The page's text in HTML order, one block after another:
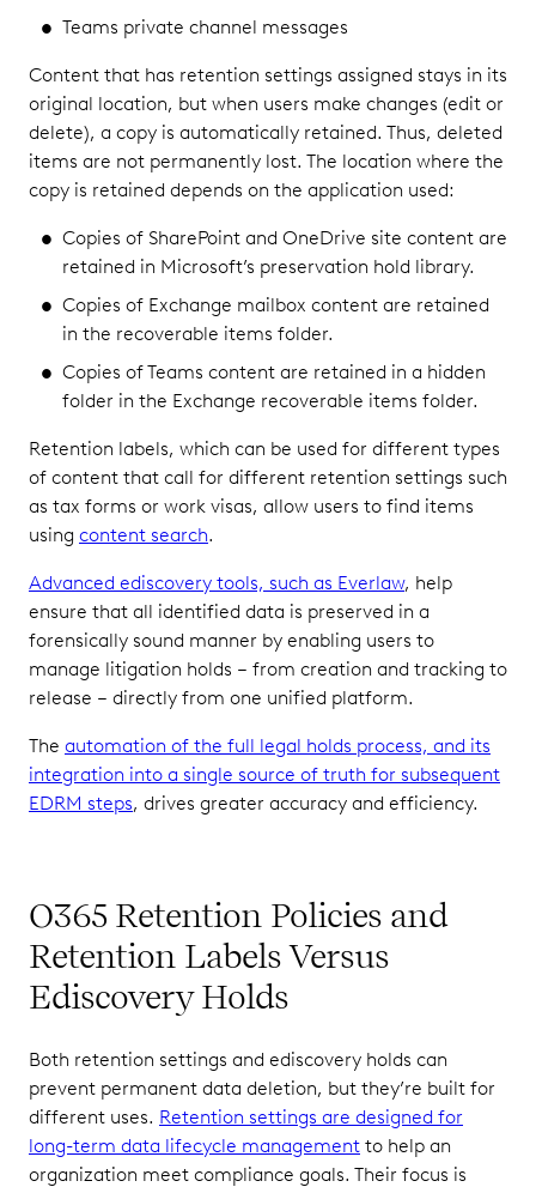
Teams private channel messages
Content that has retention settings assigned stays in its
original location, but when users make changes (edit or
delete), a copy is automatically retained. Thus, deleted
items are not permanently lost. The location where the
copy is retained depends on the application used:
Copies of SharePoint and OneDrive site content are
retained in Microsoft’s preservation hold library.
Copies of Exchange mailbox content are retained
in the recoverable items folder.
Copies of Teams content are retained in a hidden
folder in the Exchange recoverable items folder.
Retention labels, which can be used for different types
of content that call for different retention settings such
as tax forms or work visas, allow users to find items
using content search.
Advanced ediscovery tools, such as Everlaw, help
ensure that all identified data is preserved in a
forensically sound manner by enabling users to
manage litigation holds – from creation and tracking to
release – directly from one unified platform.
The automation of the full legal holds process, and its
integration into a single source of truth for subsequent
EDRM steps, drives greater accuracy and efficiency.
O365 Retention Policies and
Retention Labels Versus
Ediscovery Holds
Both retention settings and ediscovery holds can
prevent permanent data deletion, but they’re built for
different uses. Retention settings are designed for
long-term data lifecycle management to help an
organization meet compliance goals. Their focus is